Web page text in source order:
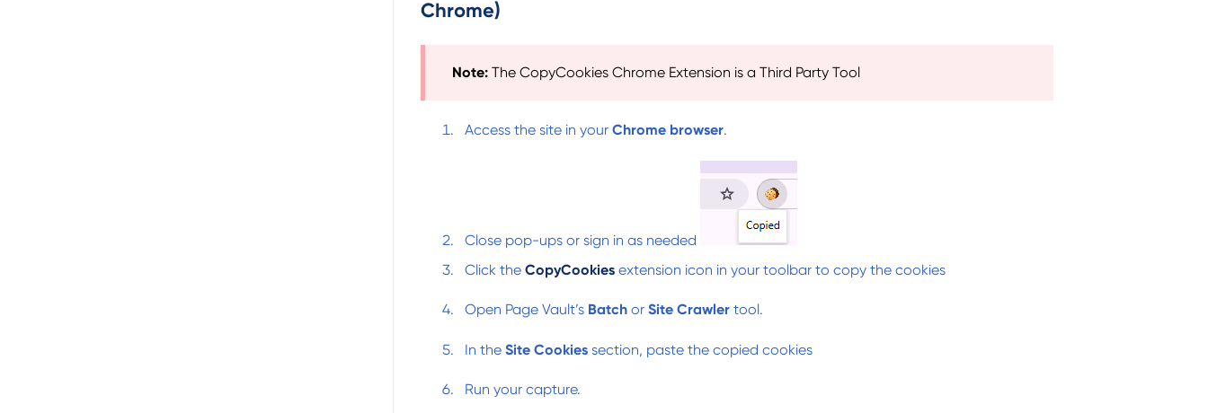
Chrome)
Note: The CopyCookies Chrome Extension is a Third Party Tool
Access the site in your Chrome browser.
Close pop-ups or sign in as needed
Click the CopyCookiesextension icon in your toolbar to copy the cookies
Open Page Vault’s Batchor Site Crawlertool.
In the Site Cookiessection, paste the copied cookies
Run your capture.